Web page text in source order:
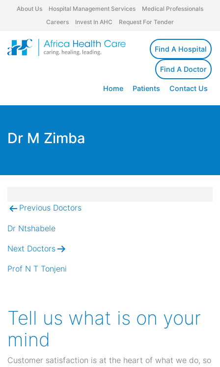
About Us Hospital Management Services
Medical Professionals
Careers
Invest In AHC Request For Tender
Find A Hospital
Find A Doctor
Home Patients Contact Us
Dr M Zimba
Post
navigation
Previous Doctors
Dr Ntshabele
Next Doctors
Prof N T Tonjeni
Tell us what is on your
mind
Customer satisfaction is at the heart of what we do, so